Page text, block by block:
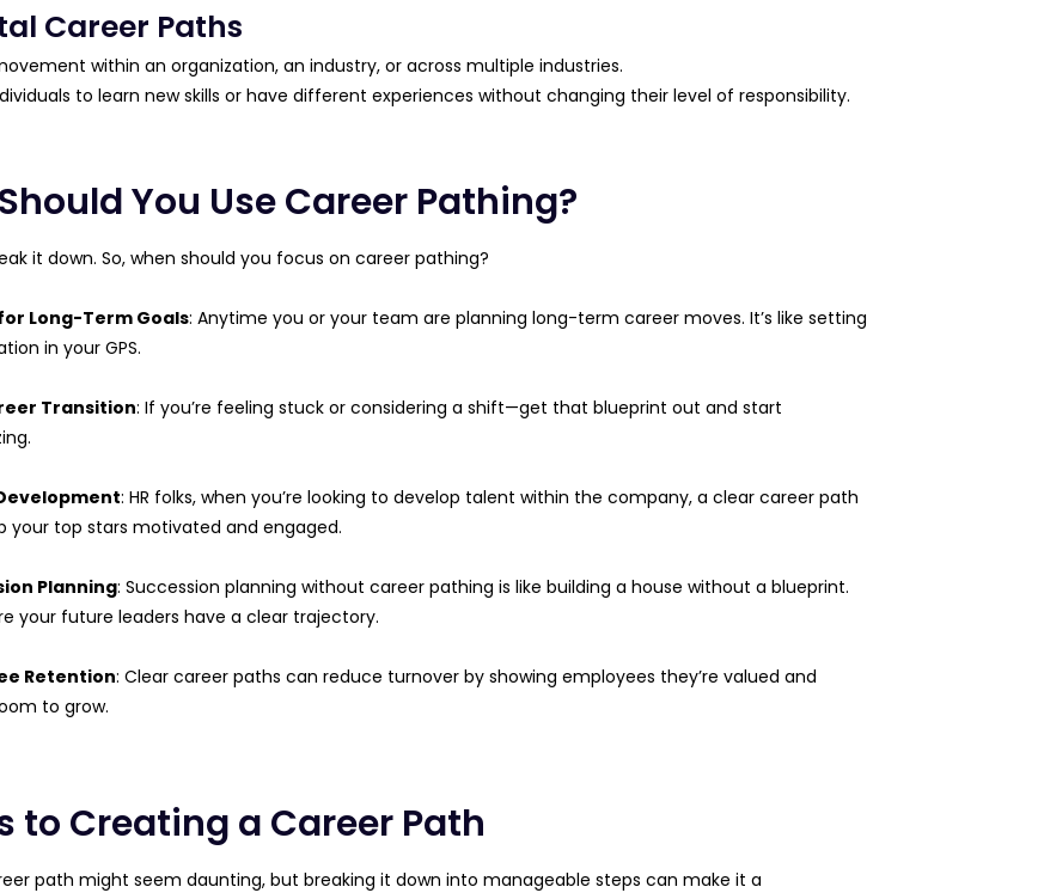
Career Paths
within an organization, an industry, or across multiple industries.
to learn new skills or have different experiences without changing their level of responsibility.
You Use Career Pathing?
it down. So, when should you focus on career pathing?
Long-Term Goals: Anytime you or your team are planning long-term career moves. It’s like setting
in your GPS.
Transition: If you’re feeling stuck or considering a shift—get that blueprint out and start
: HR folks, when you’re looking to develop talent within the company, a clear career path
your top stars motivated and engaged.
Planning: Succession planning without career pathing is like building a house without a blueprint.
your future leaders have a clear trajectory.
Retention: Clear career paths can reduce turnover by showing employees they’re valued and
to grow.
to Creating a Career Path
path might seem daunting, but breaking it down into manageable steps can make it a